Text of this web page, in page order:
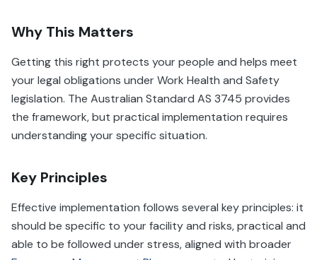
Why This Matters
Getting this right protects your people and helps meet
your legal obligations under Work Health and Safety
legislation. The Australian Standard AS 3745 provides
the framework, but practical implementation requires
understanding your specific situation.
Key Principles
Effective implementation follows several key principles: it
should be specific to your facility and risks, practical and
able to be followed under stress, aligned with broader